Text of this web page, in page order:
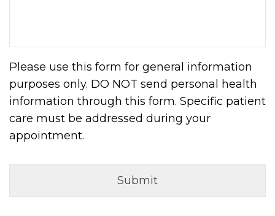
Please use this form for general information
purposes only. DO NOT send personal health
information through this form. Specific patient
care must be addressed during your
appointment.